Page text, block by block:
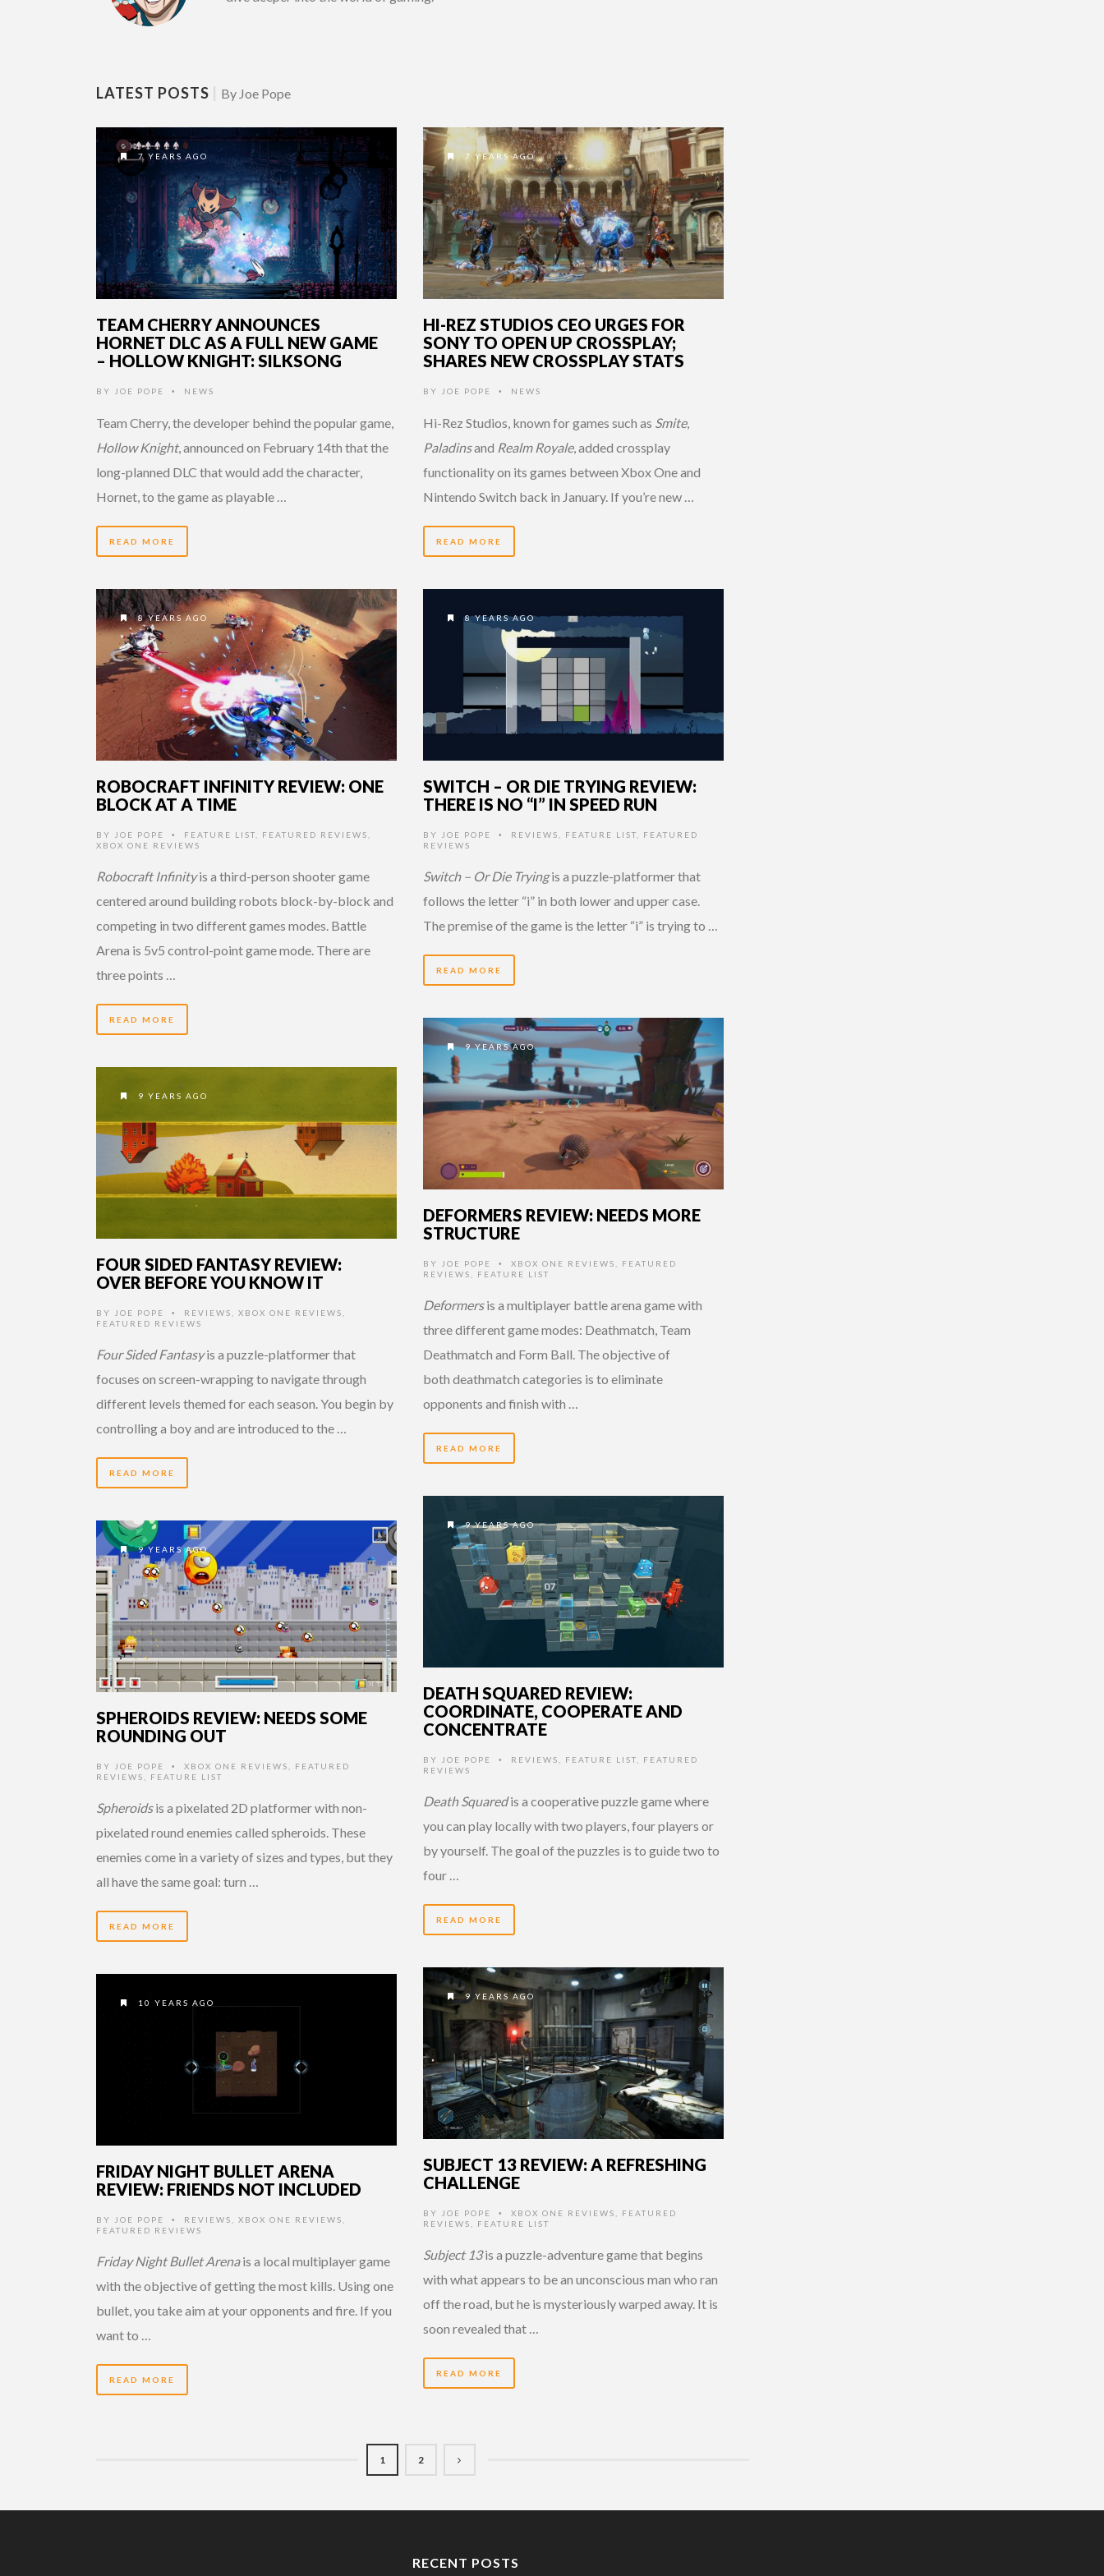
LATEST POSTS By Joe Pope
7 YEARS AGO
TEAM CHERRY ANNOUNCES
HORNET DLC AS A FULL NEW GAME
– HOLLOW KNIGHT: SILKSONG
BY JOE POPE • NEWS
Team Cherry, the developer behind the popular game,
Hollow Knight, announced on February 14th that the
long-planned DLC that would add the character,
Hornet, to the game as playable …
READ MORE
7 YEARS AGO
HI-REZ STUDIOS CEO URGES FOR
SONY TO OPEN UP CROSSPLAY;
SHARES NEW CROSSPLAY STATS
BY JOE POPE • NEWS
Hi-Rez Studios, known for games such as Smite,
Paladinsand Realm Royale, added crossplay
functionality on its games between Xbox One and
Nintendo Switch back in January. If you’re new …
READ MORE
8 YEARS AGO
ROBOCRAFT INFINITY REVIEW: ONE
BLOCK AT A TIME
BY JOE POPE • FEATURE LIST FEATURED REVIEWS
XBOX ONE REVIEWS
Robocraft Infinityis a third-person shooter game
centered around building robots block-by-block and
competing in two different games modes. Battle
Arena is 5v5 control-point game mode. There are
three points …
READ MORE
8 YEARS AGO
SWITCH – OR DIE TRYING REVIEW:
THERE IS NO “I” IN SPEED RUN
BY JOE POPE • REVIEWS FEATURE LIST
FEATURED
REVIEWS
Switch – Or Die Tryingis a puzzle-platformer that
follows the letter “i” in both lower and upper case.
The premise of the game is the letter “i” is trying to …
READ MORE
9 YEARS AGO
DEFORMERS REVIEW: NEEDS MORE
STRUCTURE
BY JOE POPE • XBOX ONE REVIEWS
FEATURED
REVIEWS
FEATURE LIST
Deformersis a multiplayer battle arena game with
three different game modes: Deathmatch, Team
Deathmatch and Form Ball. The objective of
both deathmatch categories is to eliminate
opponents and finish with …
READ MORE
9 YEARS AGO
FOUR SIDED FANTASY REVIEW:
OVER BEFORE YOU KNOW IT
BY JOE POPE • REVIEWS XBOX ONE REVIEWS
FEATURED REVIEWS
Four Sided Fantasyis a puzzle-platformer that
focuses on screen-wrapping to navigate through
different levels themed for each season. You begin by
controlling a boy and are introduced to the …
READ MORE
9 YEARS AGO
DEATH SQUARED REVIEW:
COORDINATE, COOPERATE AND
CONCENTRATE
BY JOE POPE • REVIEWS FEATURE LIST
FEATURED
REVIEWS
Death Squaredis a cooperative puzzle game where
you can play locally with two players, four players or
by yourself. The goal of the puzzles is to guide two to
four …
READ MORE
9 YEARS AGO
SPHEROIDS REVIEW: NEEDS SOME
ROUNDING OUT
BY JOE POPE • XBOX ONE REVIEWS
FEATURED
REVIEWS
FEATURE LIST
Spheroidsis a pixelated 2D platformer with non-
pixelated round enemies called spheroids. These
enemies come in a variety of sizes and types, but they
all have the same goal: turn …
READ MORE
9 YEARS AGO
SUBJECT 13 REVIEW: A REFRESHING
CHALLENGE
BY JOE POPE • XBOX ONE REVIEWS
FEATURED
REVIEWS
FEATURE LIST
Subject 13is a puzzle-adventure game that begins
with what appears to be an unconscious man who ran
off the road, but he is mysteriously warped away. It is
soon revealed that …
READ MORE
10 YEARS AGO
FRIDAY NIGHT BULLET ARENA
REVIEW: FRIENDS NOT INCLUDED
BY JOE POPE • REVIEWS XBOX ONE REVIEWS
FEATURED REVIEWS
Friday Night Bullet Arenais a local multiplayer game
with the objective of getting the most kills. Using one
bullet, you take aim at your opponents and fire. If you
want to …
READ MORE
1 2
RECENT POSTS